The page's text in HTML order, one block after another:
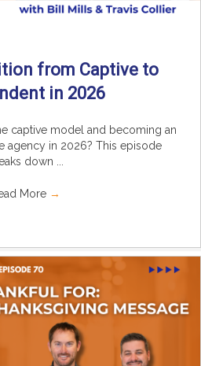
from Captive to
in 2026
captive model and becoming an
agency in 2026? This episode
down ...
More →